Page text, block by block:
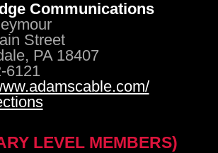
Communications
Street
PA 18407
6121
LEVEL MEMBERS)